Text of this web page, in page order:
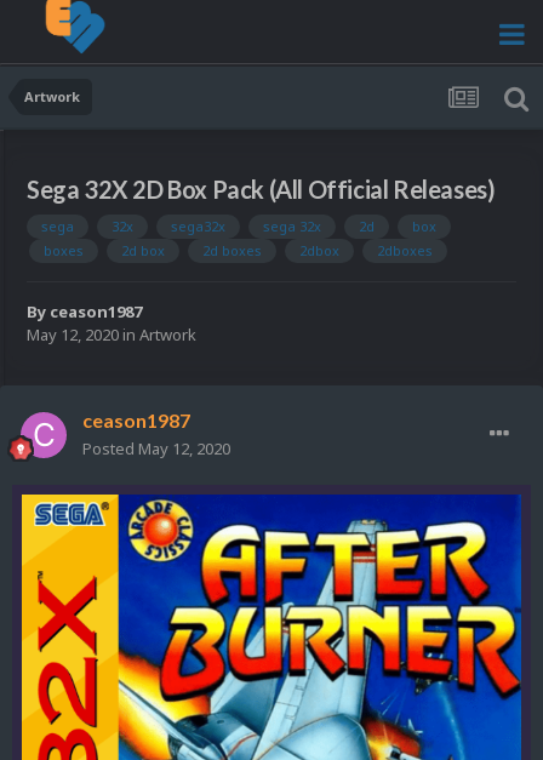
Artwork
Sega 32X 2D Box Pack (All Official Releases)
sega 32x sega32x sega 32x 2d
box
boxes
2d box 2d boxes 2dbox 2dboxes
By ceason1987
May 12, 2020 in Artwork
ceason1987
Posted May 12, 2020